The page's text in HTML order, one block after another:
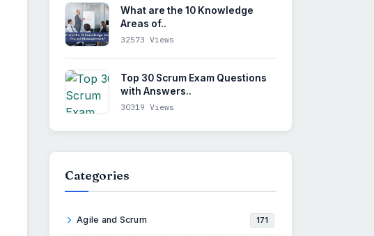
What are the 10 Knowledge
Areas of..
32573 Views
Top 30 Scrum Exam Questions
with Answers..
30319 Views
Categories
Agile and Scrum 171